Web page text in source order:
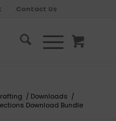
Contact Us
/ Downloads /
Download Bundle